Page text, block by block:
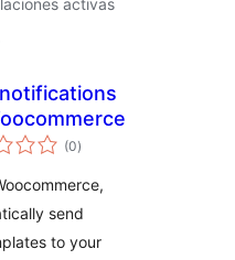
activas
(0total
de
)
send
to your